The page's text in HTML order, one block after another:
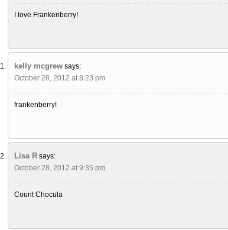
I love Frankenberry!
kelly mcgrew says:
October 28, 2012 at 8:23 pm
frankenberry!
Lisa R says:
October 28, 2012 at 9:35 pm
Count Chocula